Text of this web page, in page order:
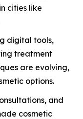
cities like
digital tools,
treatment
are evolving,
options.
and
cosmetic